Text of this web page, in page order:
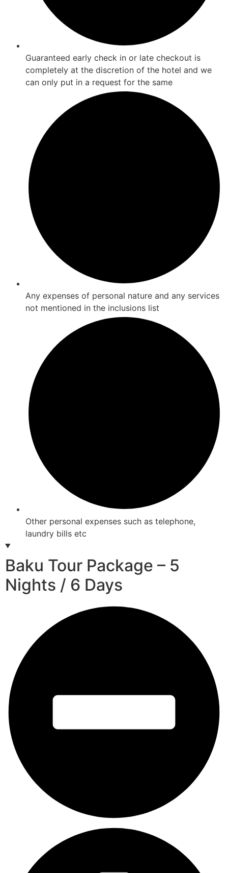
Guaranteed early check in or late checkout is
completely at the discretion of the hotel and we
can only put in a request for the same
Any expenses of personal nature and any services
not mentioned in the inclusions list
Other personal expenses such as telephone,
laundry bills etc
Baku Tour Package – 5
Nights / 6 Days